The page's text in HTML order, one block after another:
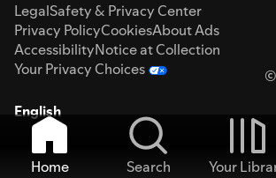
LegalSafety & Privacy Center
Privacy PolicyCookiesAbout Ads
AccessibilityNotice at Collection
Your Privacy Choices
English
Home Search Your